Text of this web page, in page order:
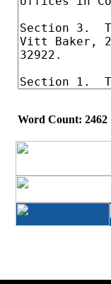
Word Count: 2462